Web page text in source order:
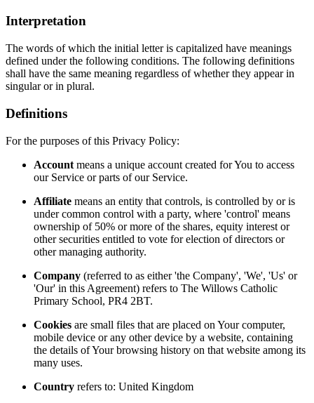
Interpretation
The words of which the initial letter is capitalized have meanings
defined under the following conditions. The following definitions
shall have the same meaning regardless of whether they appear in
singular or in plural.
Definitions
For the purposes of this Privacy Policy:
Account means a unique account created for You to access
our Service or parts of our Service.
Affiliate means an entity that controls, is controlled by or is
under common control with a party, where 'control' means
ownership of 50% or more of the shares, equity interest or
other securities entitled to vote for election of directors or
other managing authority.
Company (referred to as either 'the Company', 'We', 'Us' or
'Our' in this Agreement) refers to The Willows Catholic
Primary School, PR4 2BT.
Cookies are small files that are placed on Your computer,
mobile device or any other device by a website, containing
the details of Your browsing history on that website among its
many uses.
Country refers to: United Kingdom